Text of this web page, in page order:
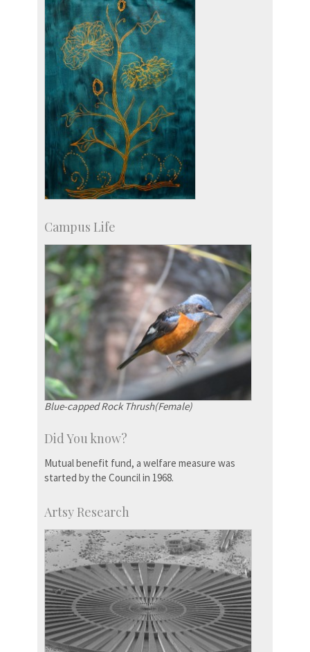
Campus Life
Blue-capped Rock Thrush(Female)
Did You know?
Mutual benefit fund, a welfare measure was
started by the Council in 1968.
Artsy Research